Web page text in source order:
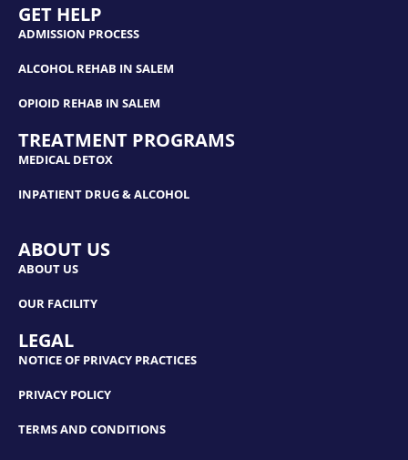
GET HELP
ADMISSION PROCESS
ALCOHOL REHAB IN SALEM
OPIOID REHAB IN SALEM
TREATMENT PROGRAMS
MEDICAL DETOX
INPATIENT DRUG & ALCOHOL
ABOUT US
ABOUT US
OUR FACILITY
LEGAL
NOTICE OF PRIVACY PRACTICES
PRIVACY POLICY
TERMS AND CONDITIONS